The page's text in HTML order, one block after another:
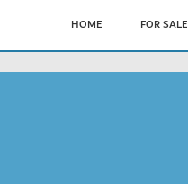
HOME FOR SALE